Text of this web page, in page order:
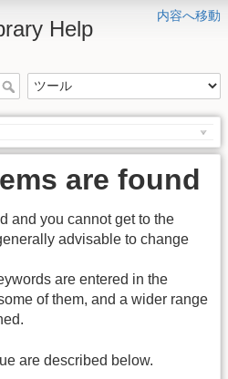
内容へ移動
Help
are found
and you cannot get to the
advisable to change
are entered in the
of them, and a wider range
are described below.